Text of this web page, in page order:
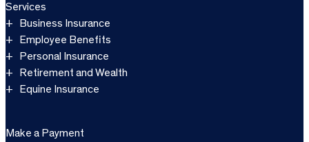
Services
Business Insurance
Employee Benefits
Personal Insurance
Retirement and Wealth
Equine Insurance
Make a Payment